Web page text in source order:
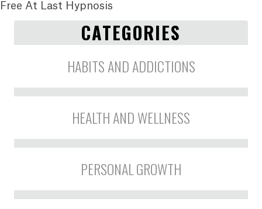
Free At Last Hypnosis
CATEGORIES
HABITS AND ADDICTIONS
HEALTH AND WELLNESS
PERSONAL GROWTH